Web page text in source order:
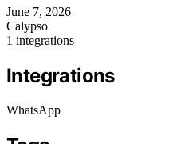
June 7, 2026
Calypso
1 integrations
Integrations
WhatsApp